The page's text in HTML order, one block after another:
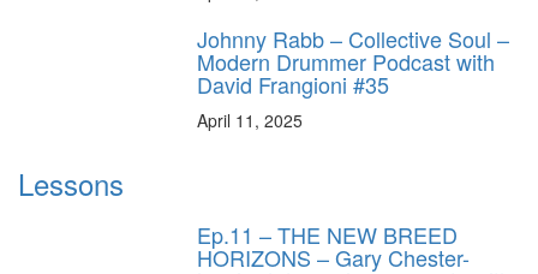
Johnny Rabb – Collective Soul –
Modern Drummer Podcast with
David Frangioni #35
April 11, 2025
Lessons
Ep.11 – THE NEW BREED
HORIZONS – Gary Chester-